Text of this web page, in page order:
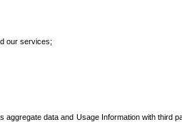
our services;
data and Usage Information with third